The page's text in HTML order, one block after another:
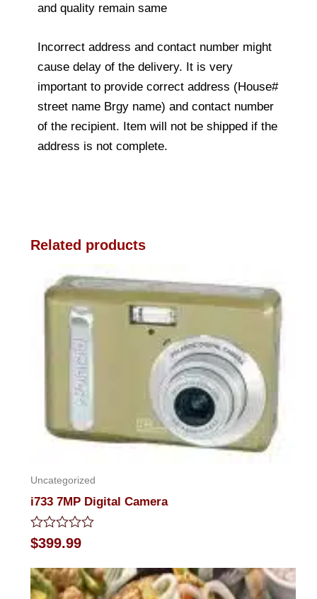
and quality remain same
Incorrect address and contact number might
cause delay of the delivery. It is very
important to provide correct address (House#
street name Brgy name) and contact number
of the recipient. Item will not be shipped if the
address is not complete.
Related products
Uncategorized
i733 7MP Digital Camera
Rated
0
of
5
$399.99